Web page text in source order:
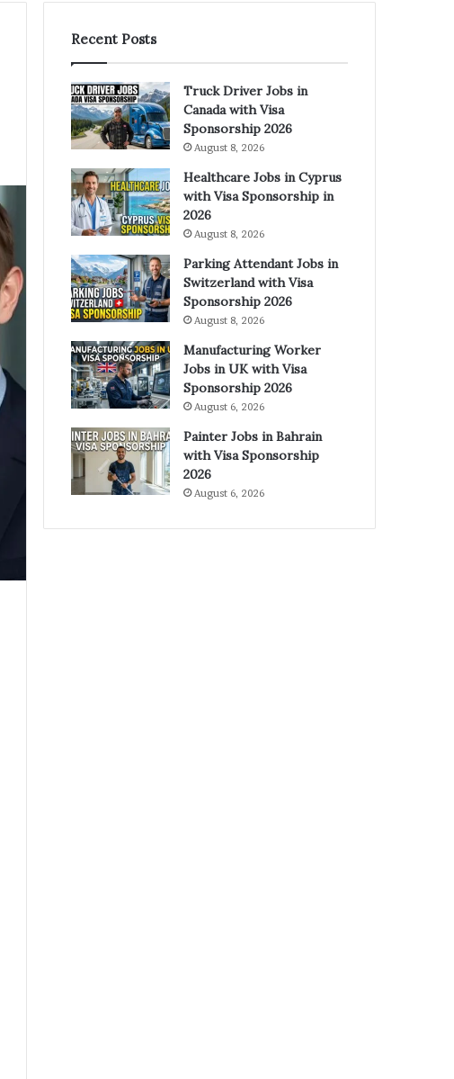
Recent Posts
Truck Driver Jobs in
Canada with Visa
Sponsorship 2026
August 8, 2026
Healthcare Jobs in Cyprus
with Visa Sponsorship in
2026
August 8, 2026
Parking Attendant Jobs in
Switzerland with Visa
Sponsorship 2026
August 8, 2026
Manufacturing Worker
Jobs in UK with Visa
Sponsorship 2026
August 6, 2026
Painter Jobs in Bahrain
with Visa Sponsorship
2026
August 6, 2026